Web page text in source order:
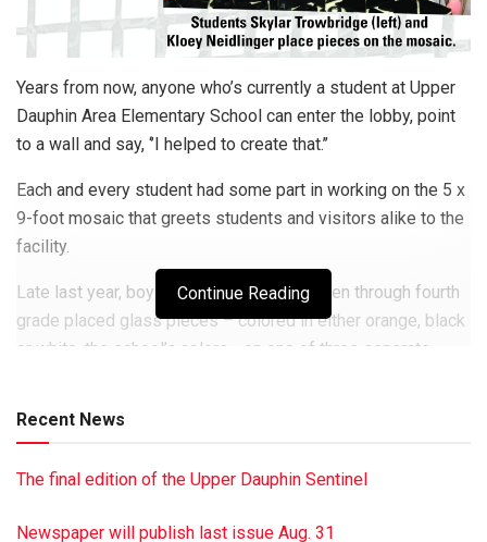
Years from now, anyone who’s currently a student at Upper
Dauphin Area Elementary School can enter the lobby, point
to a wall and say, ‘’I helped to create that.’’
Each and every student had some part in working on the 5 x
9-foot mosaic that greets students and visitors alike to the
facility.
Late last year, boys and girls in kindergarten through fourth
grade placed glass pieces – colored in either orange, black
or white, the school’s colors– on one of three separate
They worked under the guidance of Linda Billet, a
Hummelstown-based artist, who has created several other
Continue Reading
Recent News
The final edition of the Upper Dauphin Sentinel
Newspaper will publish last issue Aug. 31